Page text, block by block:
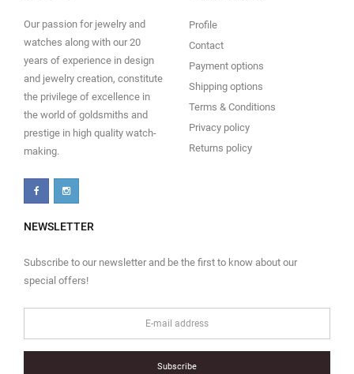
Our passion for jewelry and
watches along with our 20
years of experience in design
and jewelry creation, constitute
the privilege of excellence in
the world of goldsmiths and
prestige in high quality watch-
making.
Profile
Contact
Payment options
Shipping options
Terms & Conditions
Privacy policy
Returns policy
NEWSLETTER
Subscribe to our newsletter and be the first to know about our
special offers!
Subscribe